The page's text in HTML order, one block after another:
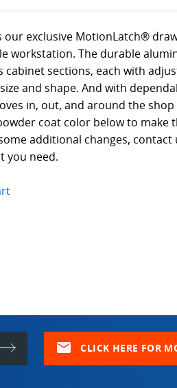
our exclusive MotionLatch®
workstation. The durable
sections, each with
and shape. And with
in, out, and around the shop
coat color below to make
additional changes, contact
you need.
mail CLICK HERE FOR